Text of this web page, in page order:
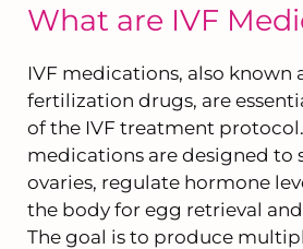
What are IVF
IVF medications, also known
fertilization drugs, are
of the IVF treatment protocol.
medications are designed to
ovaries, regulate hormone
the body for egg retrieval
The goal is to produce